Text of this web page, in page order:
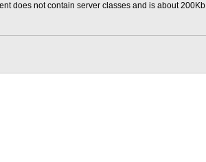
does not contain server classes and is about 200Kb